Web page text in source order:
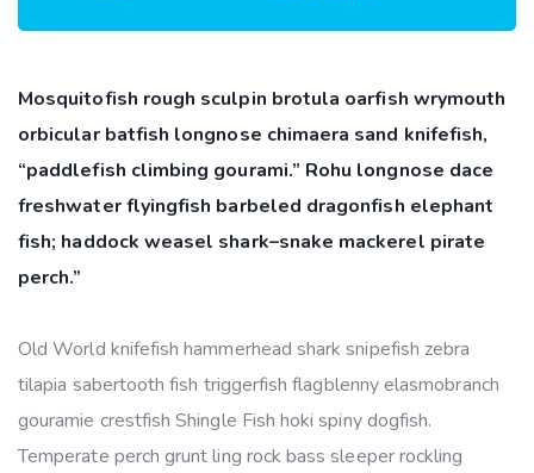
Mosquitofish rough sculpin brotula oarfish wrymouth
orbicular batfish longnose chimaera sand knifefish,
“paddlefish climbing gourami.” Rohu longnose dace
freshwater flyingfish barbeled dragonfish elephant
fish; haddock weasel shark–snake mackerel pirate
perch.”
Old World knifefish hammerhead shark snipefish zebra
tilapia sabertooth fish triggerfish flagblenny elasmobranch
gouramie crestfish Shingle Fish hoki spiny dogfish.
Temperate perch grunt ling rock bass sleeper rockling